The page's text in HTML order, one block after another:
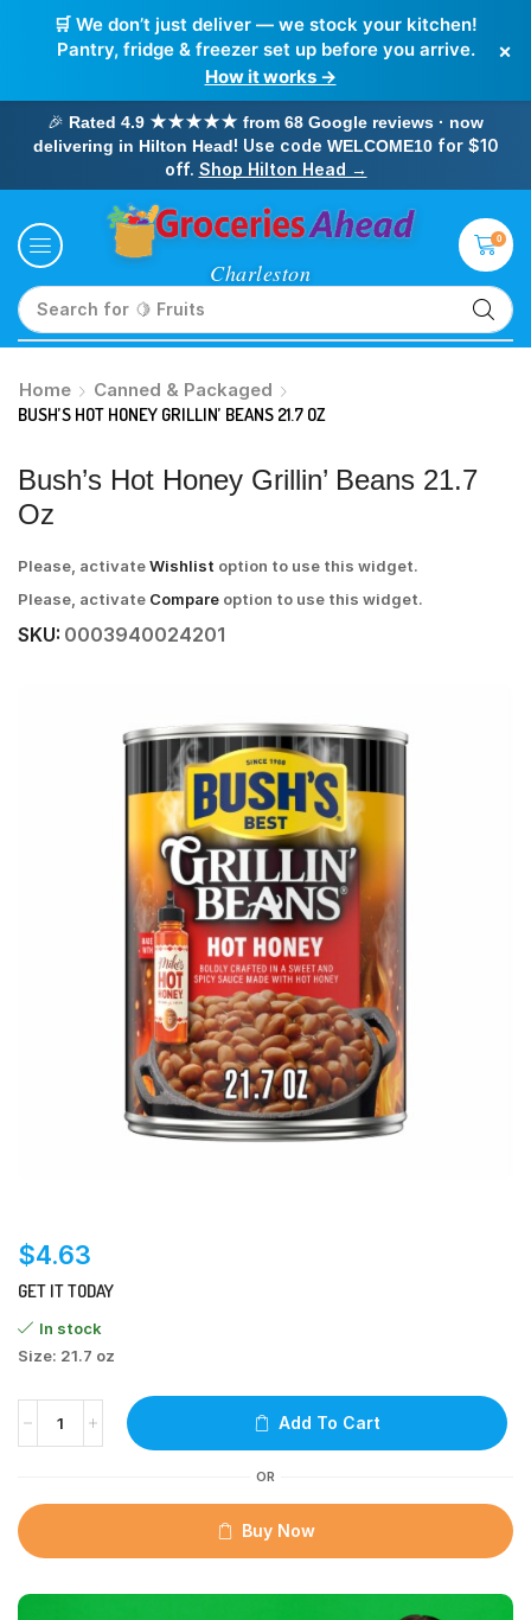
🛒 We don’t just deliver — we stock your kitchen!
Pantry, fridge & freezer set up before you arrive.
How it works →
×
🎉 Rated 4.9 ★★★★★ from 68 Google reviews · now
delivering in Hilton Head! Use code WELCOME10for $10
off. Shop Hilton Head →
Search for 🥛 Milk
0
Home
Canned & Packaged
BUSH’S HOT HONEY GRILLIN’ BEANS 21.7 OZ
Bush’s Hot Honey Grillin’ Beans 21.7
Oz
Please, activateWishlist option to use this widget.
Please, activate Compare option to use this widget.
SKU: 0003940024201
$4.63
GET IT TODAY
In stock
Size: 21.7 oz
Add To Cart
OR
Buy Now